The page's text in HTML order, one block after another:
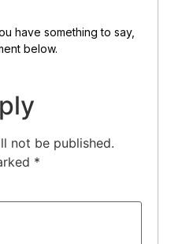
have something to say,
below.
not be published.
*